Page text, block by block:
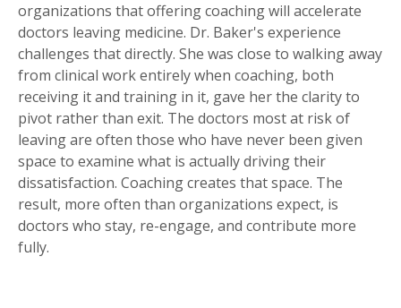
organizations that offering coaching will accelerate
doctors leaving medicine. Dr. Baker's experience
challenges that directly. She was close to walking away
from clinical work entirely when coaching, both
receiving it and training in it, gave her the clarity to
pivot rather than exit. The doctors most at risk of
leaving are often those who have never been given
space to examine what is actually driving their
dissatisfaction. Coaching creates that space. The
result, more often than organizations expect, is
doctors who stay, re-engage, and contribute more
fully.